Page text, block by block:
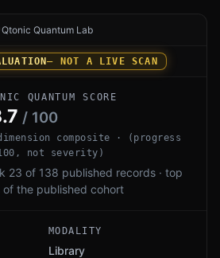
for Conscrypt PQ by
Qtonic Quantum Lab
— NOT A LIVE SCAN
QUANTUM SCORE
/ 100
composite · (progress
not severity)
23 of 138 published records · top
of the published cohort
MODALITY
Library